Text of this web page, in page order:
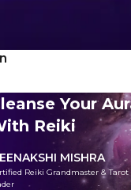
Your
Reiki
MISHRA
Reiki Grandmaster & Tarot